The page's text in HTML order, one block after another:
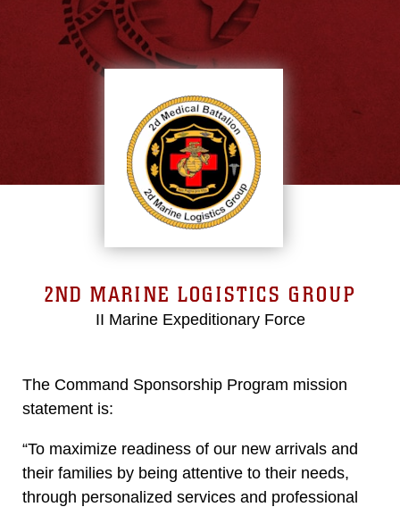
2ND MARINE LOGISTICS GROUP
II Marine Expeditionary Force
The Command Sponsorship Program mission
statement is:
“To maximize readiness of our new arrivals and
their families by being attentive to their needs,
through personalized services and professional